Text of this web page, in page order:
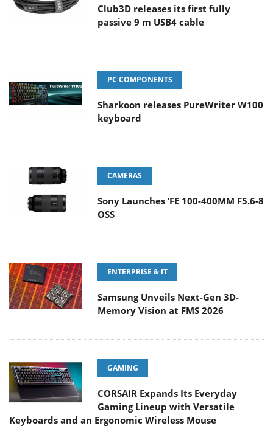
Club3D releases its first fully
passive 9 m USB4 cable
PC COMPONENTS
Sharkoon releases PureWriter W100
keyboard
CAMERAS
Sony Launches ‘FE 100-400MM F5.6-8
OSS
ENTERPRISE & IT
Samsung Unveils Next-Gen 3D-
Memory Vision at FMS 2026
GAMING
CORSAIR Expands Its Everyday
Gaming Lineup with Versatile
Keyboards and an Ergonomic Wireless Mouse